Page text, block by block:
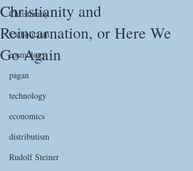
Christianity
Catholicism
cosmology
pagan
technology
economics
distributism
Rudolf Steiner
Christianity and
Reincarnation, or Here We
Go Again